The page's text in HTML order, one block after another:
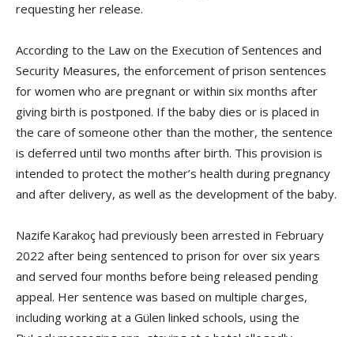
requesting her release.
According to the Law on the Execution of Sentences and
Security Measures, the enforcement of prison sentences
for women who are pregnant or within six months after
giving birth is postponed. If the baby dies or is placed in
the care of someone other than the mother, the sentence
is deferred until two months after birth. This provision is
intended to protect the mother’s health during pregnancy
and after delivery, as well as the development of the baby.
Nazife Karakoç had previously been arrested in February
2022 after being sentenced to prison for over six years
and served four months before being released pending
appeal. Her sentence was based on multiple charges,
including working at a Gülen linked schools, using the